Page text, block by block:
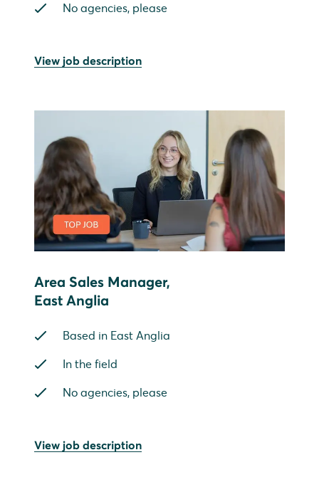
No agencies, please
View job description
Area Sales Manager,
East Anglia
Based in East Anglia
In the field
No agencies, please
View job description